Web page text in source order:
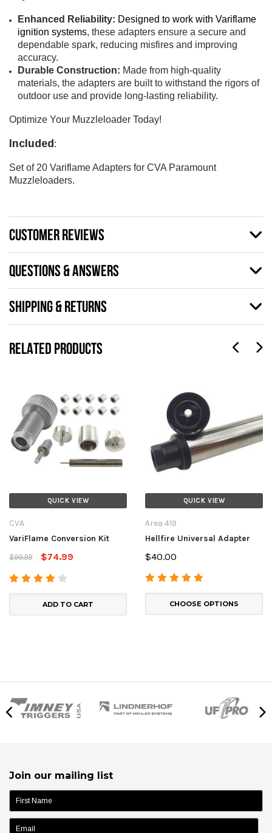
Enhanced Reliability: Designed to work with Variflame
ignition systems, these adapters ensure a secure and
dependable spark, reducing misfires and improving
accuracy.
Durable Construction: Made from high-quality
materials, the adapters are built to withstand the rigors of
outdoor use and provide long-lasting reliability.
Optimize Your Muzzleloader Today!
Included:
Set of 20 Variflame Adapters for CVA Paramount
Muzzleloaders.
CUSTOMER REVIEWS
QUESTIONS & ANSWERS
SHIPPING & RETURNS
RELATED PRODUCTS
QUICK VIEW
CVA
VariFlame Conversion Kit
$99.99
$74.99
ADD TO CART
QUICK VIEW
Area 419
Hellfire Universal Adapter
$40.00
CHOOSE OPTIONS
Join our mailing list
name: